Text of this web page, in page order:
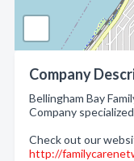
Company
Bellingham Bay
Company
Check out our
http://